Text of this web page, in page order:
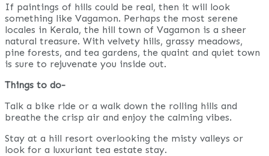
If paintings of hills could be real, then it will look
something like Vagamon. Perhaps the most serene
locales in Kerala, the hill town of Vagamon is a sheer
natural treasure. With velvety hills, grassy meadows,
pine forests, and tea gardens, the quaint and quiet town
is sure to rejuvenate you inside out.
Things to do-
Talk a bike ride or a walk down the rolling hills and
breathe the crisp air and enjoy the calming vibes.
Stay at a hill resort overlooking the misty valleys or
look for a luxuriant tea estate stay.